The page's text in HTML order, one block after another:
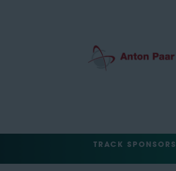
TRACK SPONSORS